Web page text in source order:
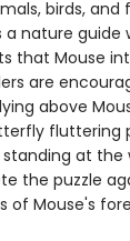
birds, and
nature guide
that Mouse
are
above
fluttering
at the
the puzzle
of Mouse's